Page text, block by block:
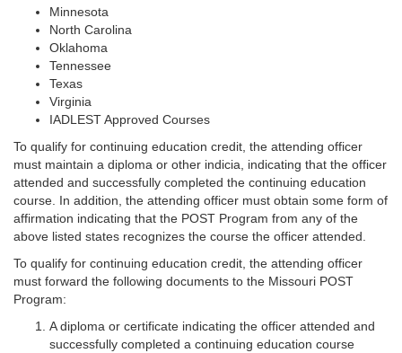
Minnesota
North Carolina
Oklahoma
Tennessee
Texas
Virginia
IADLEST Approved Courses
To qualify for continuing education credit, the attending officer
must maintain a diploma or other indicia, indicating that the officer
attended and successfully completed the continuing education
course. In addition, the attending officer must obtain some form of
affirmation indicating that the POST Program from any of the
above listed states recognizes the course the officer attended.
To qualify for continuing education credit, the attending officer
must forward the following documents to the Missouri POST
Program:
A diploma or certificate indicating the officer attended and
successfully completed a continuing education course